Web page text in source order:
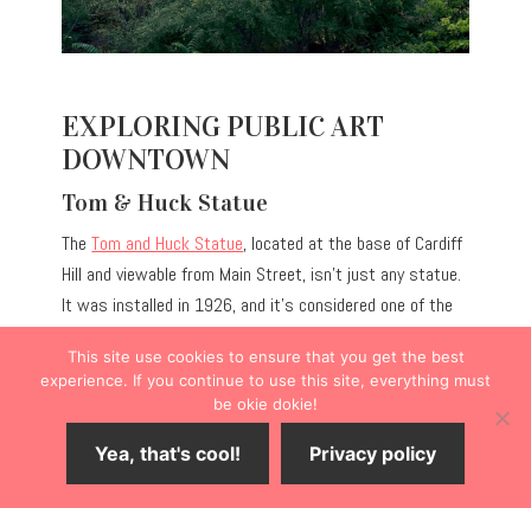
EXPLORING PUBLIC ART
DOWNTOWN
Tom & Huck Statue
TheTom and Huck Statue, located at the base of Cardiff
Hill and viewable from Main Street, isn’t just any statue.
It was installed in 1926, and it’s considered one of the
Tom and Huck were best friends who witnessed a
murder and later tried to prove the innocence of the
wrongly accused man.
PRO TIP:Stop into Friendship Brewing Company across
This site use cookies to ensure that you get the best
experience. If you continue to use this site, everything must
be okie dokie!
Yea, that's cool! Privacy policy